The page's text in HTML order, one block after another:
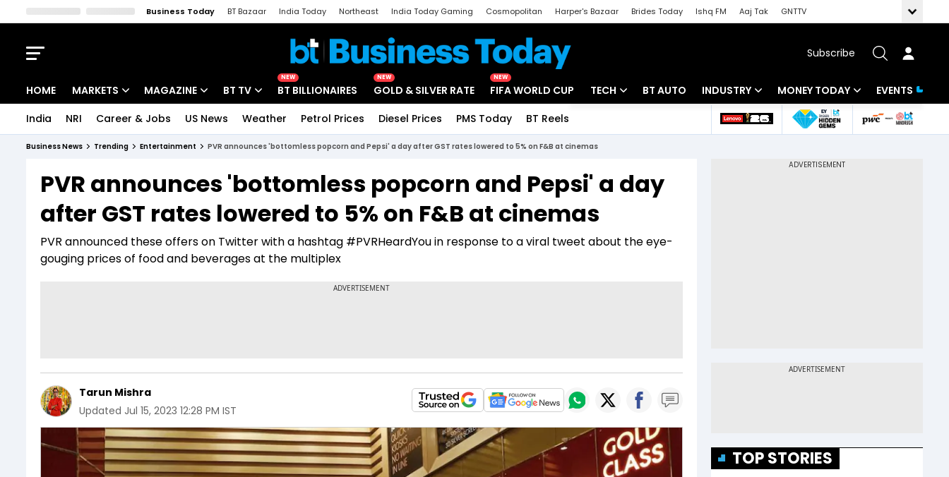
Business Today BT Bazaar India Today Northeast India Today Gaming Cosmopolitan Harper's Bazaar Brides Today Ishq FM Aaj Tak
GNTTV
Subscribe
HOME MARKETS
Indices
Stocks List
MAGAZINE
Deep Dive
Interview
BT TV
Drive Today
BT Explainer
NEW
BT BILLIONAIRES
NEW
GOLD & SILVER RATE
NEW
FIFA WORLD CUP TECH
Startups
Unbox - Review
BT AUTO INDUSTRY
Banking
MONEY TODAY
Mutual Funds
EVENTS
India NRI Career & Jobs US News Weather Petrol Prices Diesel Prices PMS Today BT Reels
Business News Trending Entertainment PVR announces 'bottomless popcorn and Pepsi' a day after GST rates lowered to 5% on F&B at cinemas
PVR announces 'bottomless popcorn and Pepsi' a day
after GST rates lowered to 5% on F&B at cinemas
PVR announced these offers on Twitter with a hashtag #PVRHeardYou in response to a viral tweet about the eye-
gouging prices of food and beverages at the multiplex
Tarun Mishra
Updated Jul 15, 2023 12:28 PM IST
TOP STORIES